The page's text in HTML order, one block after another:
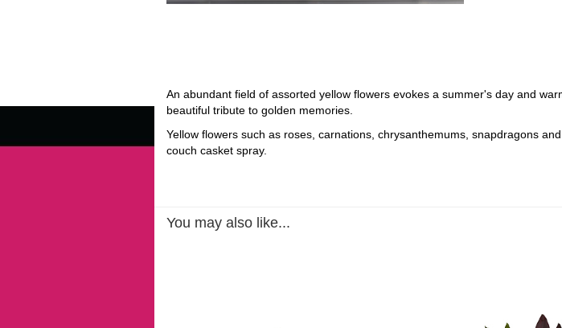
An abundant field of assorted yellow flowers evokes a summer's day and
beautiful tribute to golden memories.
Yellow flowers such as roses, carnations, chrysanthemums, snapdragons
couch casket spray.
You may also like...